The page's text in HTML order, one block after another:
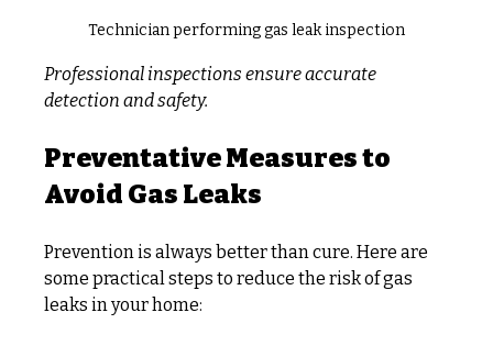
Technician performing gas leak inspection
Professional inspections ensure accurate
detection and safety.
Preventative Measures to
Avoid Gas Leaks
Prevention is always better than cure. Here are
some practical steps to reduce the risk of gas
leaks in your home: